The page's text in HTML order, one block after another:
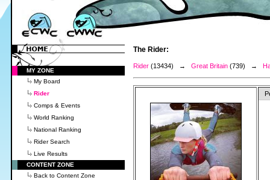
MY ZONE
My Board
Rider
Comps & Events
World Ranking
National Ranking
Rider Search
Live Results
CONTENT ZONE
Back to Content Zone
The Rider:
Rider (13434) → Great Britain (739) →